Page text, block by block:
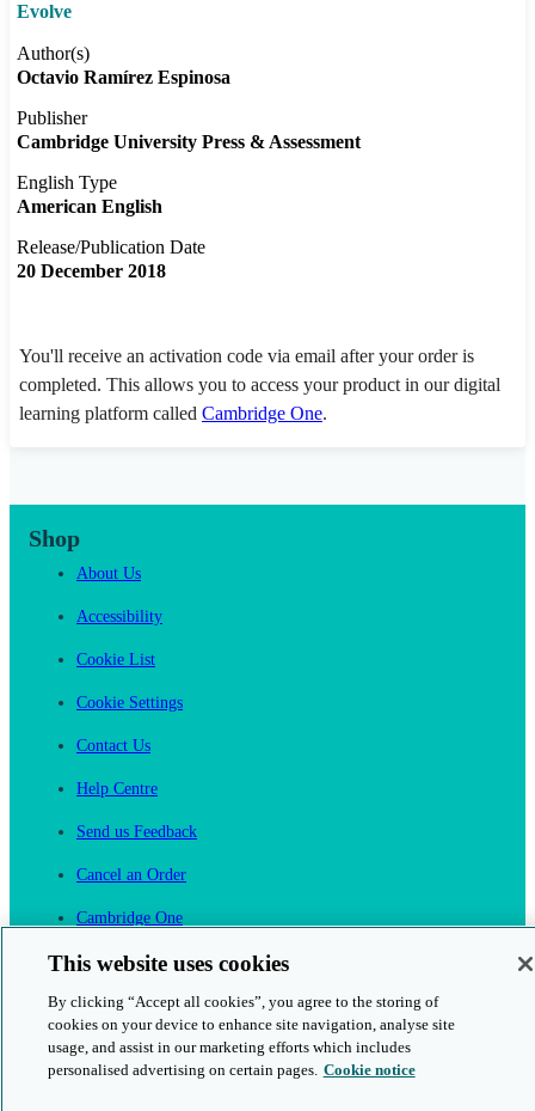
Evolve
Author(s)
Octavio Ramírez Espinosa
Publisher
Cambridge University Press & Assessment
English Type
American English
Release/Publication Date
20 December 2018
You'll receive an activation code via email after your order is
completed. This allows you to access your product in our digital
learning platform called Cambridge One.
Shop
About Us
Accessibility
Cookie List
Cookie Settings
Contact Us
Help Centre
Send us Feedback
Cancel an Order
Cambridge One
Join English Language Learning online
This website uses cookies
By clicking “Accept all cookies”, you agree to the storing of
cookies on your device to enhance site navigation, analyse site
usage, and assist in our marketing efforts which includes
personalised advertising on certain pages. Cookie notice